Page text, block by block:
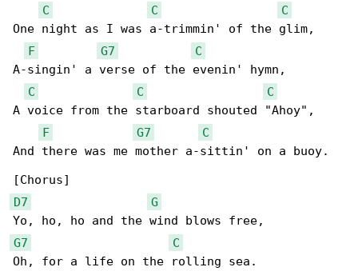
C
C
C
One night as I was a-trimmin' of the glim,
F
G7
C
A-singin' a verse of the evenin' hymn,
C
C
C
A voice from the starboard shouted "Ahoy",
F
G7
C
And there was me mother a-sittin' on a buoy.
D7
G
G7
C
Oh, for a life on the rolling sea.